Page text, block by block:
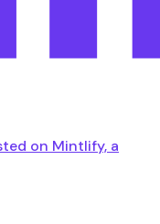
on Mintlify, a